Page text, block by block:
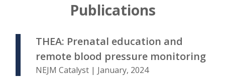
Publications
THEA: Prenatal education and
remote blood pressure monitoring
NEJM Catalyst | January, 2024